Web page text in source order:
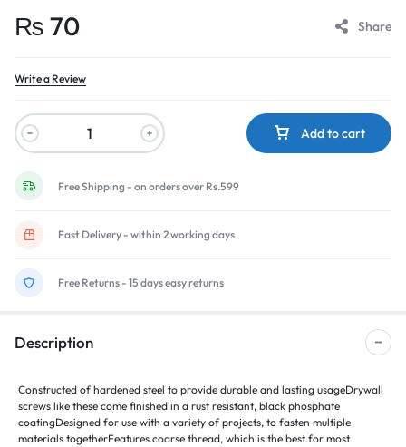
₨ 70 Share
Write a Review
Add to cart
Free Shipping - on orders over Rs.599
Fast Delivery - within 2 working days
Free Returns - 15 days easy returns
Description
Constructed of hardened steel to provide durable and lasting usageDrywall
screws like these come finished in a rust resistant, black phosphate
coatingDesigned for use with a variety of projects, to fasten multiple
materials togetherFeatures coarse thread, which is the best for most